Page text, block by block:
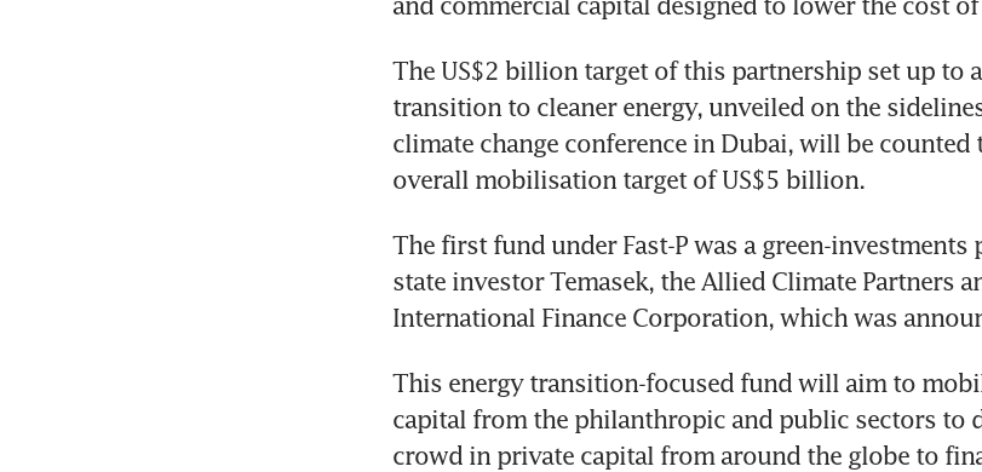
The US$2 billion target of this partnership set up to
transition to cleaner energy, unveiled on the
climate change conference in Dubai, will be counted
overall mobilisation target of US$5 billion.
The first fund under Fast-P was a green-investments
state investor Temasek, the Allied Climate Partners
International Finance Corporation, which was
This energy transition-focused fund will aim to
capital from the philanthropic and public sectors to
crowd in private capital from around the globe to